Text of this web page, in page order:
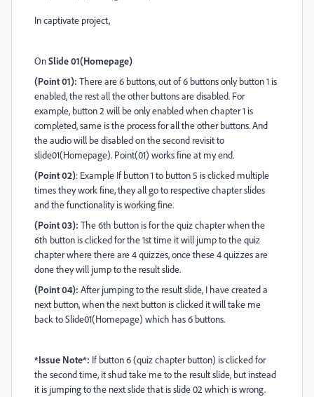
In captivate project,
OnSlide 01(Homepage)
(Point 01): There are 6 buttons, out of 6 buttons only button 1 is
enabled, the rest all the other buttons are disabled. For
example, button 2 will be only enabled when chapter 1 is
completed, same is the process for all the other buttons. And
the audio will be disabled on the second revisit to
slide01(Homepage). Point(01) works fine at my end.
(Point 02): Example If button 1 to button 5 is clicked multiple
times they work fine, they all go to respective chapter slides
and the functionality is working fine.
(Point 03): The 6th button is for the quiz chapter when the
6th button is clicked for the 1st time it will jump to the quiz
chapter where there are 4 quizzes, once these 4 quizzes are
done they will jump to the result slide.
(Point 04): After jumping to the result slide, I have created a
next button, when the next button is clicked it will take me
back to Slide01(Homepage) which has 6 buttons.
*Issue Note*: If button 6 (quiz chapter button) is clicked for
the second time, it shud take me to the result slide, but instead
it is jumping to the next slide that is slide 02 which is wrong.